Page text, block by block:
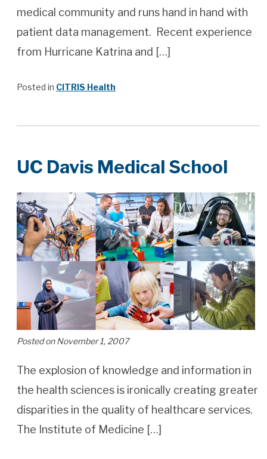
medical community and runs hand in hand with
patient data management. Recent experience
from Hurricane Katrina and […]
Posted in CITRIS Health
UC Davis Medical School
Posted on November 1, 2007
The explosion of knowledge and information in
the health sciences is ironically creating greater
disparities in the quality of healthcare services.
The Institute of Medicine […]